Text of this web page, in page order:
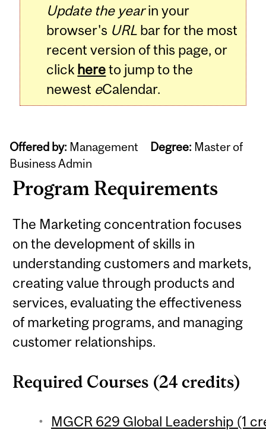
Update the yearin your
browser's URL bar for the most
recent version of this page, or
click hereto jump to the
newest eCalendar.
Offered by: Management Degree: Master of
Business Admin
Program Requirements
The Marketing concentration focuses
on the development of skills in
understanding customers and markets,
creating value through products and
services, evaluating the effectiveness
of marketing programs, and managing
customer relationships.
Required Courses (24 credits)
MGCR 629 Global Leadership (1